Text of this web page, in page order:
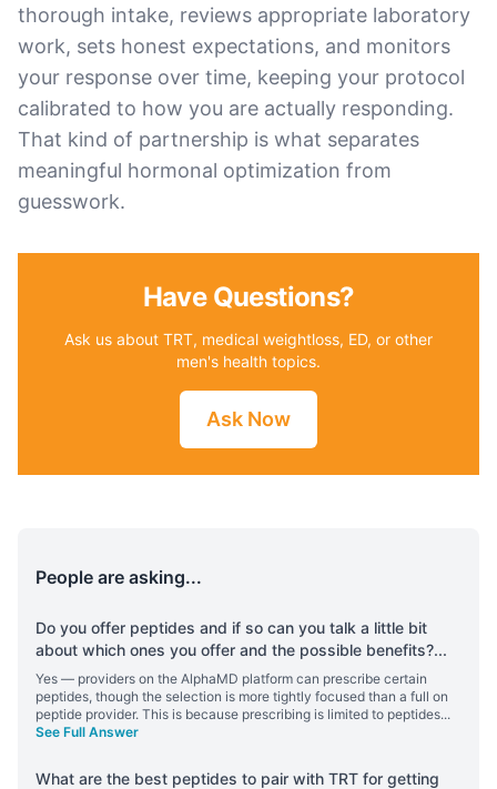
thorough intake, reviews appropriate laboratory
work, sets honest expectations, and monitors
your response over time, keeping your protocol
calibrated to how you are actually responding.
That kind of partnership is what separates
meaningful hormonal optimization from
guesswork.
Have Questions?
Ask us about TRT, medical weightloss, ED, or other
men's health topics.
Ask Now
People are asking...
Do you offer peptides and if so can you talk a little bit
about which ones you offer and the possible benefits?...
Yes — providers on the AlphaMD platform can prescribe certain
peptides, though the selection is more tightly focused than a full on
peptide provider. This is because prescribing is limited to peptides...
See Full Answer
What are the best peptides to pair with TRT for getting